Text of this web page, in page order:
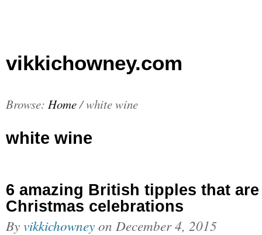
vikkichowney.com
Browse: Home/white wine
white wine
6 amazing British tipples that
Christmas celebrations
Byvikkichowneyon December 4, 2015